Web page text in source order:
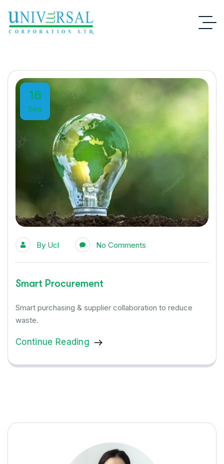
16
Sep
By Ucl No Comments
Smart Procurement
Smart purchasing & supplier collaboration to reduce
waste.
Continue Reading